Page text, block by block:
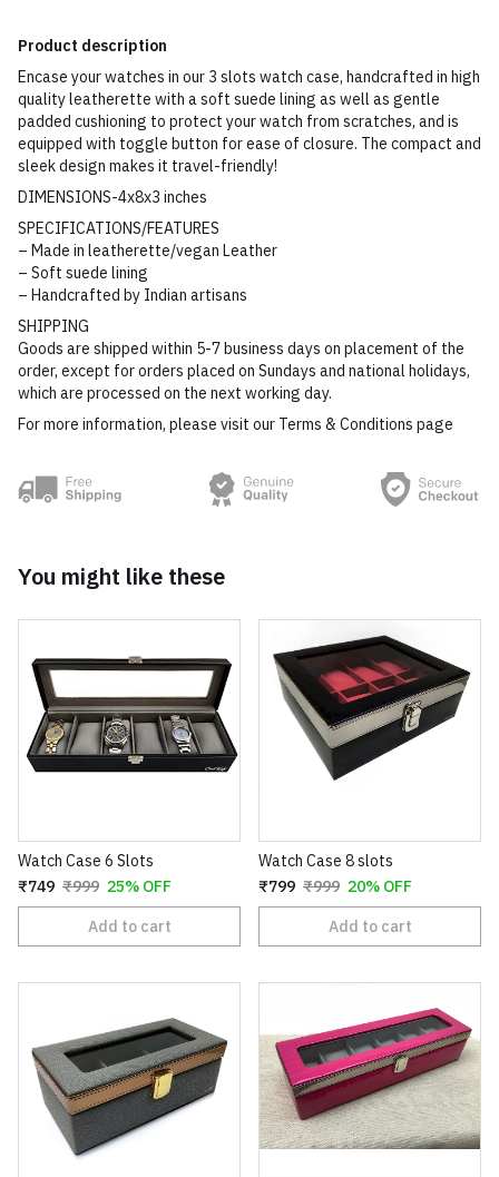
Product description
Encase your watches in our 3 slots watch case, handcrafted in high
quality leatherette with a soft suede lining as well as gentle
padded cushioning to protect your watch from scratches, and is
equipped with toggle button for ease of closure. The compact and
sleek design makes it travel-friendly!
DIMENSIONS-4x8x3 inches
SPECIFICATIONS/FEATURES
– Made in leatherette/vegan Leather
– Soft suede lining
– Handcrafted by Indian artisans
SHIPPING
Goods are shipped within 5-7 business days on placement of the
order, except for orders placed on Sundays and national holidays,
which are processed on the next working day.
For more information, please visit our Terms & Conditions page
You might like these
Watch Case 6 Slots
₹749 ₹999 25% OFF
Add to cart
Watch Case 8 slots
₹799 ₹999 20% OFF
Add to cart